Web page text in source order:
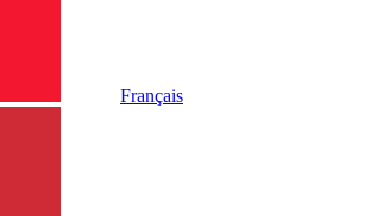
Français